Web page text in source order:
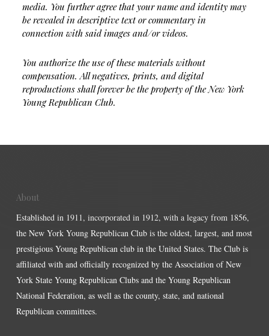
media. You further agree that your name and identity may
be revealed in descriptive text or commentary in
connection with said images and/or videos.
You authorize the use of these materials without
compensation. All negatives, prints, and digital
reproductions shall forever be the property of the New York
Young Republican Club.
About
Established in 1911, incorporated in 1912, with a legacy from 1856,
the New York Young Republican Club is the oldest, largest, and most
prestigious Young Republican club in the United States. The Club is
affiliated with and officially recognized by the Association of New
York State Young Republican Clubs and the Young Republican
National Federation, as well as the county, state, and national
Republican committees.